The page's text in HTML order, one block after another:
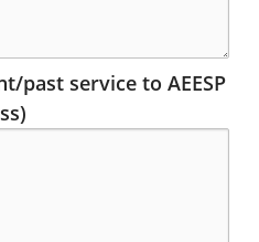
past service to AEESP